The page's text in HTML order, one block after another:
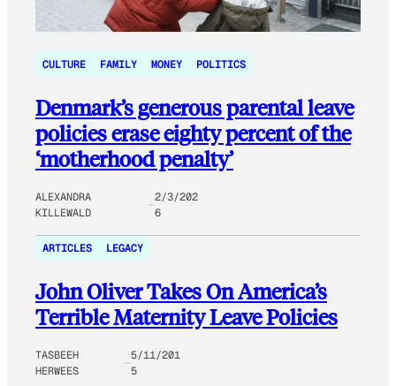
CULTURE FAMILY MONEY POLITICS
Denmark’s generous parental leave
policies erase eighty percent of the
‘motherhood penalty’
ALEXANDRA
KILLEWALD
2/3/202
6
ARTICLES LEGACY
John Oliver Takes On America’s
Terrible Maternity Leave Policies
TASBEEH
HERWEES
5/11/201
5